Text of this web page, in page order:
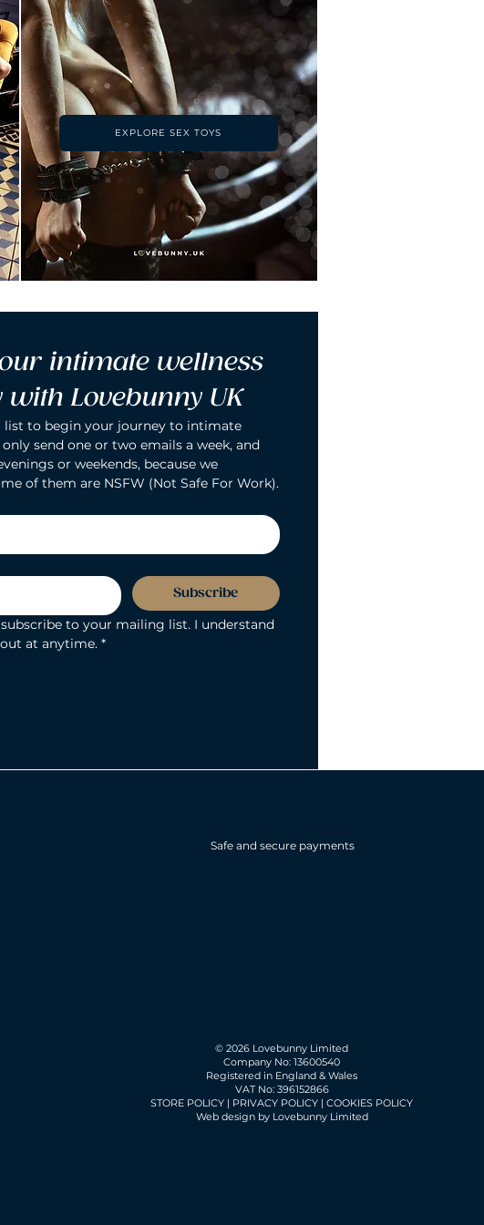
EXPLORE SEX TOYS
intimate wellness
with Lovebunny UK
list to begin your journey to intimate
send one or two emails a week, and
or weekends, because we
of them are NSFW (Not Safe For Work).
Subscribe
to your mailing list. I understand
at anytime. *
Safe and secure payments
© 2026 Lovebunny Limited
Company No: 13600540
Registered in England & Wales
VAT No: 396152866
STORE POLICY | PRIVACY POLICY |COOKIES POLICY
Web design by Lovebunny Limited